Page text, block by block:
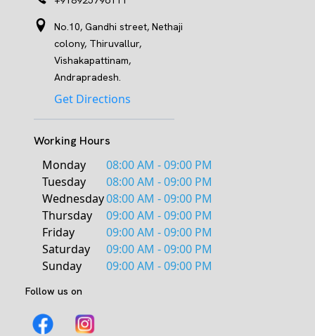
No.10, Gandhi street, Nethaji
colony, Thiruvallur,
Vishakapattinam,
Andrapradesh.
Get Directions
Working Hours
Monday
08:00 AM - 09:00 PM
Tuesday
08:00 AM - 09:00 PM
Wednesday08:00 AM - 09:00 PM
Thursday
09:00 AM - 09:00 PM
Friday
09:00 AM - 09:00 PM
Saturday
09:00 AM - 09:00 PM
Sunday
09:00 AM - 09:00 PM
Follow us on